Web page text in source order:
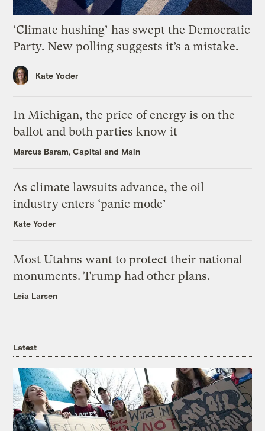
‘Climate hushing’ has swept the Democratic
Party. New polling suggests it’s a mistake.
Kate Yoder
In Michigan, the price of energy is on the
ballot and both parties know it
Marcus Baram, Capital and Main
As climate lawsuits advance, the oil
industry enters ‘panic mode’
Kate Yoder
Most Utahns want to protect their national
monuments. Trump had other plans.
Leia Larsen
Latest